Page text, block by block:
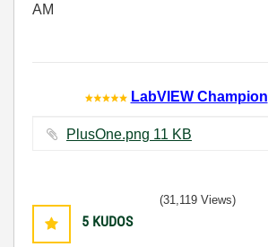
AM
LabVIEW Champion
PlusOne.png ‏11 KB
5 KUDOS
(31,119 Views)